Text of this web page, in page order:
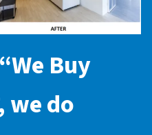
We Buy
we do